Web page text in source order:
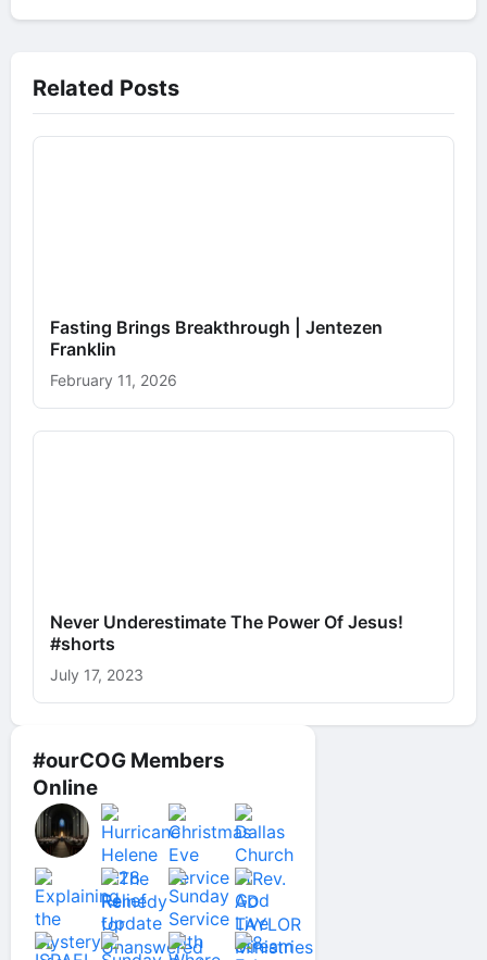
#ourCOG Members
Online
Related Posts
Fasting Brings Breakthrough | Jentezen
Franklin
February 11, 2026
Never Underestimate The Power Of Jesus!
#shorts
July 17, 2023